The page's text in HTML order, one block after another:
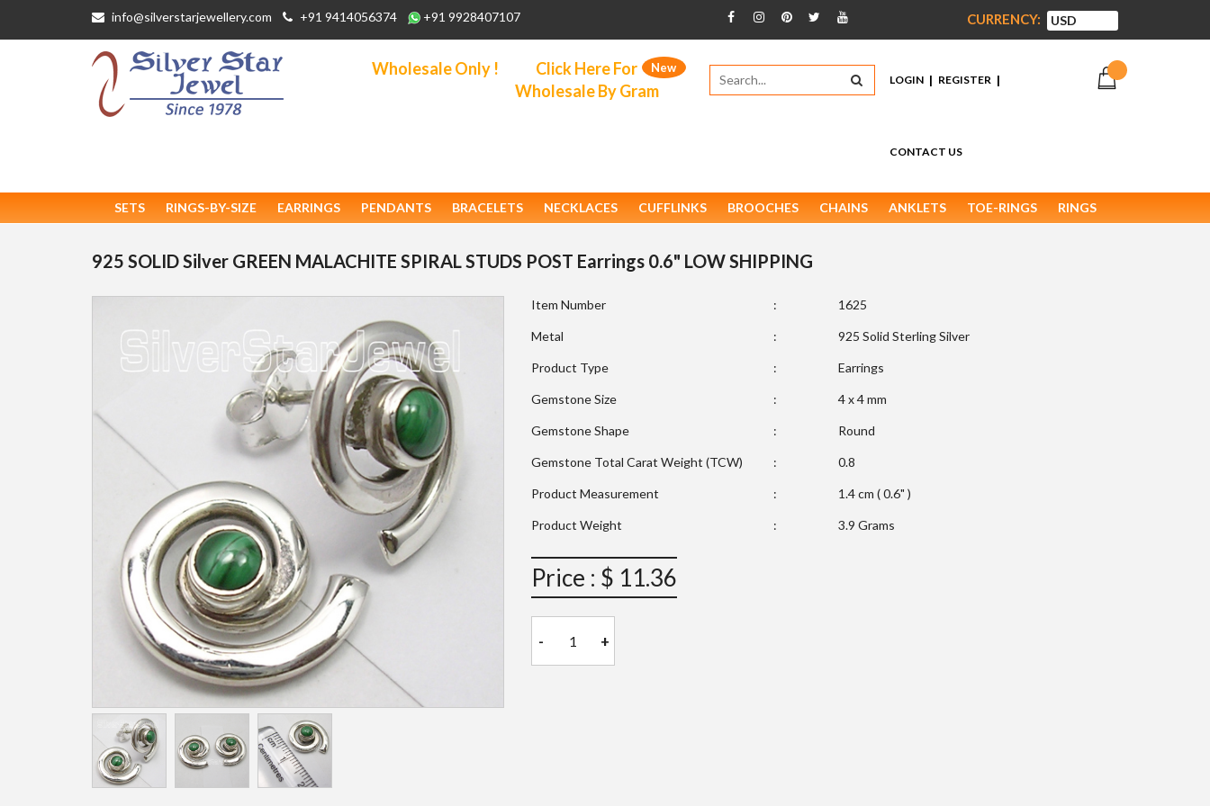
info@silverstarjewellery.com +91 9414056374 +91 9928407107 CURRENCY:
Wholesale Only ! New
Click Here For
Wholesale By Gram
LOGIN | REGISTER |
CONTACT US
SETS RINGS-BY-SIZE EARRINGS PENDANTS BRACELETS NECKLACES CUFFLINKS BROOCHES CHAINS ANKLETS TOE-RINGS RINGS
925 SOLID Silver GREEN MALACHITE SPIRAL STUDS POST Earrings 0.6" LOW SHIPPING
Item Number : 1625
Metal : 925 Solid Sterling Silver
Product Type : Earrings
Gemstone Size : 4 x 4 mm
Gemstone Shape : Round
Gemstone Total Carat Weight (TCW) : 0.8
Product Measurement : 1.4 cm ( 0.6" )
Product Weight : 3.9 Grams
Price : $ 11.36
- +